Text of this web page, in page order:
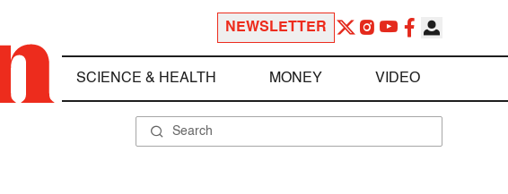
NEWSLETTER
SCIENCE & HEALTH MONEY VIDEO